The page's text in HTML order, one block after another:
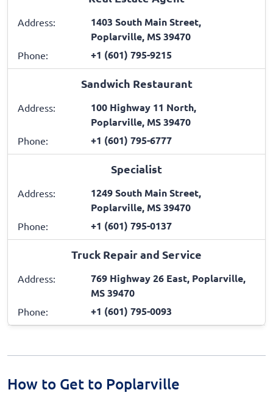
Address:
1403 South Main Street,
Poplarville, MS 39470
Phone: +1 (601) 795-9215
Sandwich Restaurant
Address:
100 Highway 11 North,
Poplarville, MS 39470
Phone: +1 (601) 795-6777
Specialist
Address:
1249 South Main Street,
Poplarville, MS 39470
Phone: +1 (601) 795-0137
Truck Repair and Service
Address:
769 Highway 26 East, Poplarville,
MS 39470
Phone: +1 (601) 795-0093
How to Get to Poplarville